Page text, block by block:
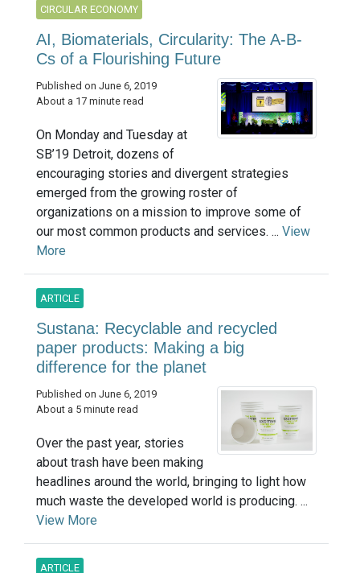
CIRCULAR ECONOMY
AI, Biomaterials, Circularity: The A-B-
Cs of a Flourishing Future
Published on June 6, 2019
About a 17 minute read
On Monday and Tuesday at
SB’19 Detroit, dozens of
encouraging stories and divergent strategies
emerged from the growing roster of
organizations on a mission to improve some of
our most common products and services. ... View
More
ARTICLE
Sustana: Recyclable and recycled
paper products: Making a big
difference for the planet
Published on June 6, 2019
About a 5 minute read
Over the past year, stories
about trash have been making
headlines around the world, bringing to light how
much waste the developed world is producing. ...
View More
ARTICLE